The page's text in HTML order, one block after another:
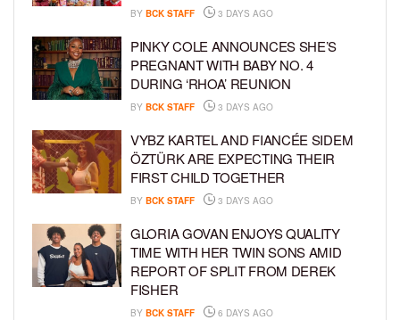
BY BCK STAFF 3 DAYS AGO
PINKY COLE ANNOUNCES SHE’S
PREGNANT WITH BABY NO. 4
DURING ‘RHOA’ REUNION
BY BCK STAFF 3 DAYS AGO
VYBZ KARTEL AND FIANCÉE SIDEM
ÖZTÜRK ARE EXPECTING THEIR
FIRST CHILD TOGETHER
BY BCK STAFF 3 DAYS AGO
GLORIA GOVAN ENJOYS QUALITY
TIME WITH HER TWIN SONS AMID
REPORT OF SPLIT FROM DEREK
FISHER
BY BCK STAFF 6 DAYS AGO